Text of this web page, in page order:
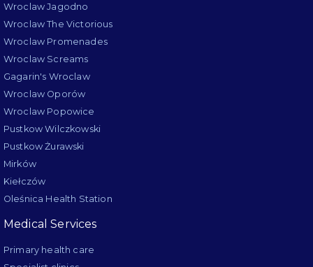
Wroclaw Jagodno
Wroclaw The Victorious
Wroclaw Promenades
Wroclaw Screams
Gagarin's Wroclaw
Wroclaw Oporów
Wroclaw Popowice
Pustkow Wilczkowski
Pustkow Żurawski
Mirków
Kiełczów
Oleśnica Health Station
Medical Services
Primary health care